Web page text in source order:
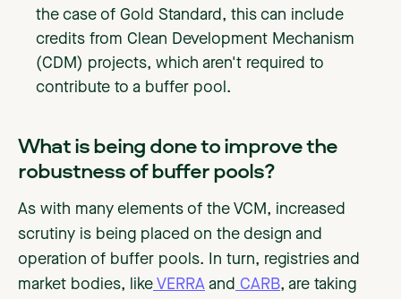
the case of Gold Standard, this can include
credits from Clean Development Mechanism
(CDM) projects, which aren't required to
contribute to a buffer pool.
What is being done to improve the
robustness of buffer pools?
As with many elements of the VCM, increased
scrutiny is being placed on the design and
operation of buffer pools. In turn, registries and
market bodies, like VERRA and CARB, are taking